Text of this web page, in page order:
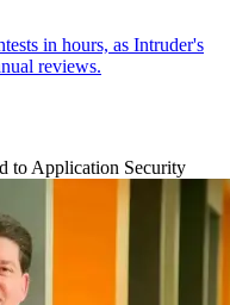
in hours, as Intruder's
reviews.
to Application Security